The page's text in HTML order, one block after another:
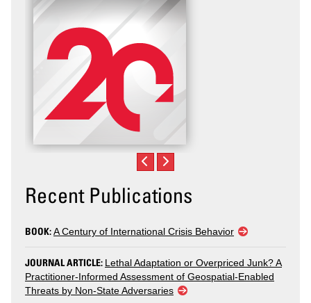
Recent Publications
BOOK:A Century of International Crisis Behavior
JOURNAL ARTICLE: Lethal Adaptation or Overpriced Junk? A
Practitioner-Informed Assessment of Geospatial-Enabled
Threats by Non-State Adversaries